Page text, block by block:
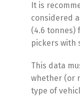
It is
considered
(4.6 tonnes)
pickers with
This data
whether (or
type of